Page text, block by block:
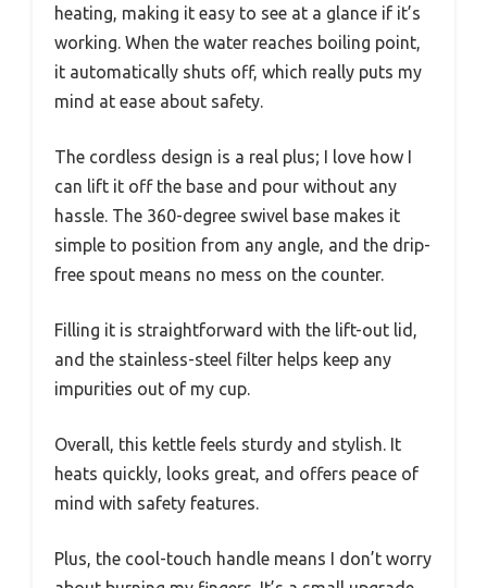
heating, making it easy to see at a glance if it’s
working. When the water reaches boiling point,
it automatically shuts off, which really puts my
mind at ease about safety.
The cordless design is a real plus; I love how I
can lift it off the base and pour without any
hassle. The 360-degree swivel base makes it
simple to position from any angle, and the drip-
free spout means no mess on the counter.
Filling it is straightforward with the lift-out lid,
and the stainless-steel filter helps keep any
impurities out of my cup.
Overall, this kettle feels sturdy and stylish. It
heats quickly, looks great, and offers peace of
mind with safety features.
Plus, the cool-touch handle means I don’t worry